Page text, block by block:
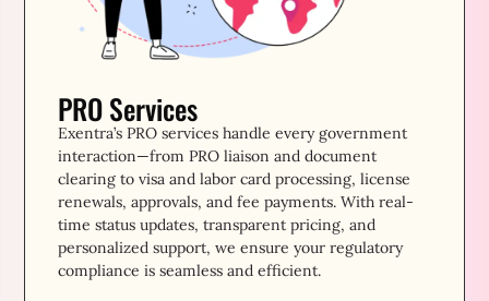
PRO Services
Exentra’s PRO services handle every government
interaction—from PRO liaison and document
clearing to visa and labor card processing, license
renewals, approvals, and fee payments. With real-
time status updates, transparent pricing, and
personalized support, we ensure your regulatory
compliance is seamless and efficient.